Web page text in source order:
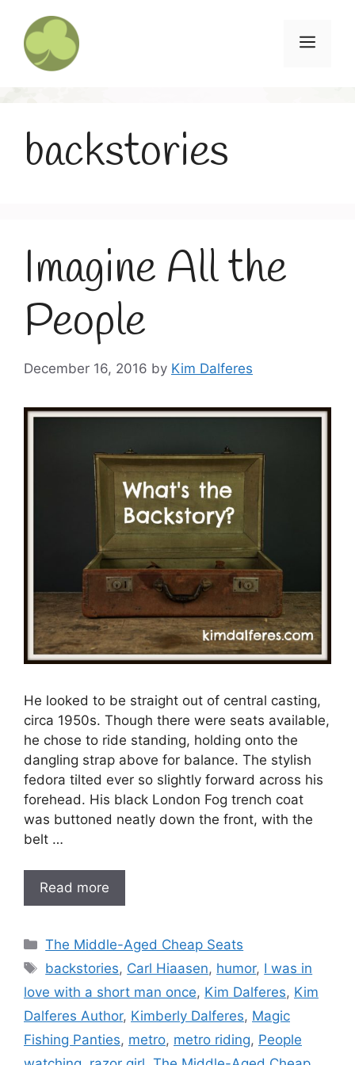
content
Menu
backstories
Imagine All the
People
December 16, 2016 by Kim Dalferes
He looked to be straight out of central casting,
circa 1950s. Though there were seats available,
he chose to ride standing, holding onto the
dangling strap above for balance. The stylish
fedora tilted ever so slightly forward across his
forehead. His black London Fog trench coat
was buttoned neatly down the front, with the
belt …
Read more
Categories
The Middle-Aged Cheap Seats
Tags
backstories, Carl Hiaasen, humor, I was in
love with a short man once, Kim Dalferes, Kim
Dalferes Author, Kimberly Dalferes, Magic
Fishing Panties, metro, metro riding, People